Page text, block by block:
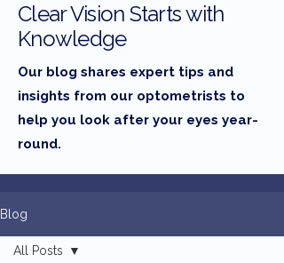
Clear Vision Starts with
Knowledge
Our blog shares expert tips and
insights from our optometrists to
help you look after your eyes year-
round.
Blog
All Posts